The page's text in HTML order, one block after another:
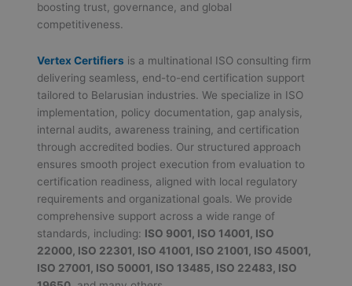
boosting trust, governance, and global
competitiveness.
Vertex Certifiers is a multinational ISO consulting firm
delivering seamless, end-to-end certification support
tailored to Belarusian industries. We specialize in ISO
implementation, policy documentation, gap analysis,
internal audits, awareness training, and certification
through accredited bodies. Our structured approach
ensures smooth project execution from evaluation to
certification readiness, aligned with local regulatory
requirements and organizational goals. We provide
comprehensive support across a wide range of
standards, including: ISO 9001, ISO 14001, ISO
22000, ISO 22301, ISO 41001, ISO 21001, ISO 45001,
ISO 27001, ISO 50001, ISO 13485, ISO 22483, ISO